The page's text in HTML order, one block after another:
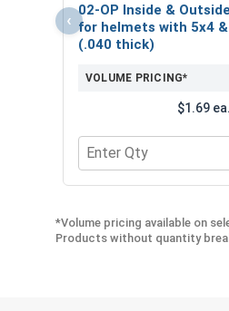
‹ 02-OP Inside &
for helmets with 5x4
(.040 thick)
VOLUME PRICING*
$1.69 ea.
Quantity for 02-OP
*Volume pricing available on
Products without quantity